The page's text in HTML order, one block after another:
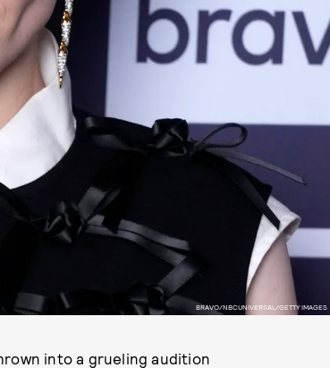
BRAVO/NBCUNIVERSAL/GETTY IMAGES
into a grueling audition